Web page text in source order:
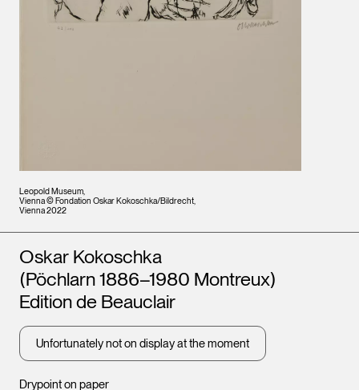
Leopold Museum,
Vienna © Fondation Oskar Kokoschka/Bildrecht,
Vienna 2022
Drypoint on paper
Artists
Oskar Kokoschka
(Pöchlarn 1886–1980 Montreux)
Edition de Beauclair
Unfortunately not on display at the moment